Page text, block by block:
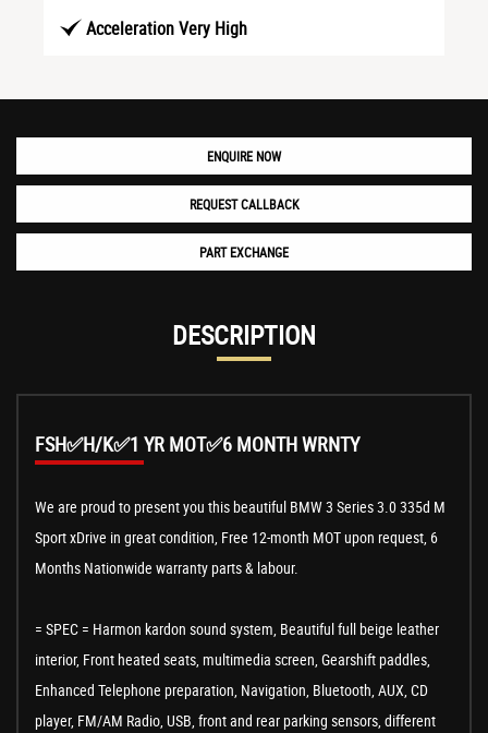
Acceleration Very High
ENQUIRE NOW
REQUEST CALLBACK
PART EXCHANGE
DESCRIPTION
FSH✅H/K✅1 YR MOT✅6 MONTH WRNTY
We are proud to present you this beautiful BMW 3 Series 3.0 335d M
Sport xDrive in great condition, Free 12-month MOT upon request, 6
Months Nationwide warranty parts & labour.
= SPEC = Harmon kardon sound system, Beautiful full beige leather
interior, Front heated seats, multimedia screen, Gearshift paddles,
Enhanced Telephone preparation, Navigation, Bluetooth, AUX, CD
player, FM/AM Radio, USB, front and rear parking sensors, different